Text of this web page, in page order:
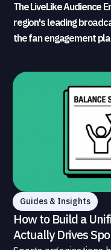
The LiveLike Audience
region's leading
the fan engagement
Guides & Insights
How to Build a
Actually Drives